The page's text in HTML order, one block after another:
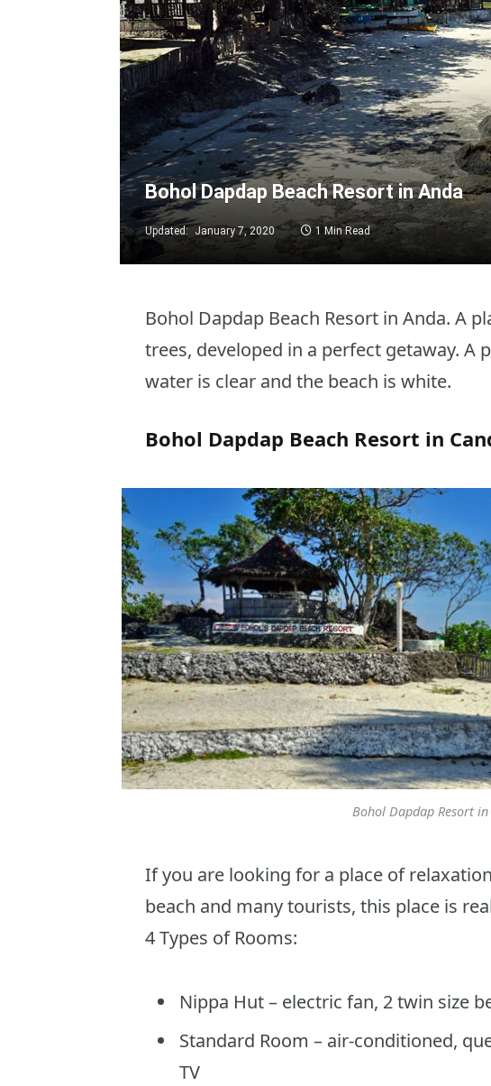
Bohol Dapdap Beach Resort in Anda
Updated: January 7, 2020 1 Min Read
Bohol Dapdap Beach Resort in Anda. A
trees, developed in a perfect getaway. A
water is clear and the beach is white.
Bohol Dapdap Beach Resort in
Bohol Dapdap Resort in
If you are looking for a place of
beach and many tourists, this place is
4 Types of Rooms:
Nippa Hut – electric fan, 2 twin size
Standard Room – air-conditioned,
TV